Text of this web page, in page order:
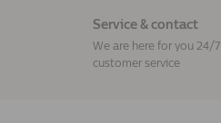
Service & contact
We are here for you 24/7
customer service